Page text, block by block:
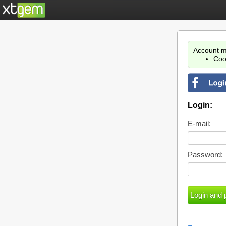
Account
Login:
E-mail:
Password: